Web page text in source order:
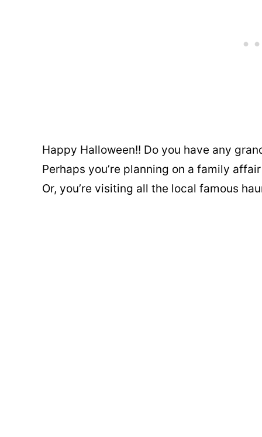
Happy Halloween!! Do you have any
Perhaps you’re planning on a family
Or, you’re visiting all the local famous